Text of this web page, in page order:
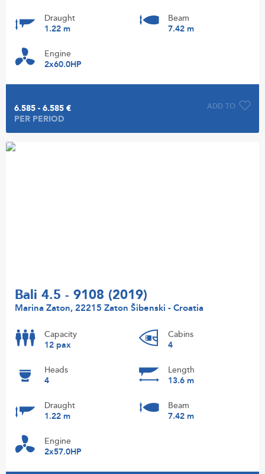
Draught
1.22 m
Beam
7.42 m
Engine
2x60.0HP
ADD TO
6.585 - 6.585 €
PER PERIOD
Bali 4.5 - 9108 (2019)
Marina Zaton, 22215 Zaton Šibenski - Croatia
Capacity
12 pax
Cabins
4
Heads
4
Length
13.6 m
Draught
1.22 m
Beam
7.42 m
Engine
2x57.0HP